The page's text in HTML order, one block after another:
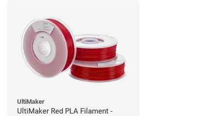
UltiMaker
UltiMaker Red PLA Filament -